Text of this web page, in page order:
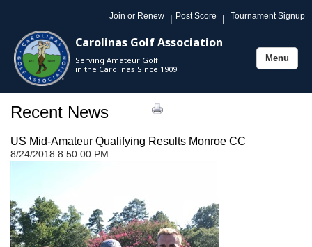
Join or Renew | Post Score | Tournament Signup
Carolinas Golf Association
Serving Amateur Golf
in the Carolinas Since 1909
Toggle
Menu
Recent News
US Mid-Amateur Qualifying Results Monroe CC
8/24/2018 8:50:00 PM